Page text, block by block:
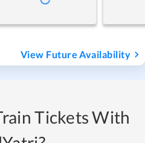
View Future Availability
Tickets With